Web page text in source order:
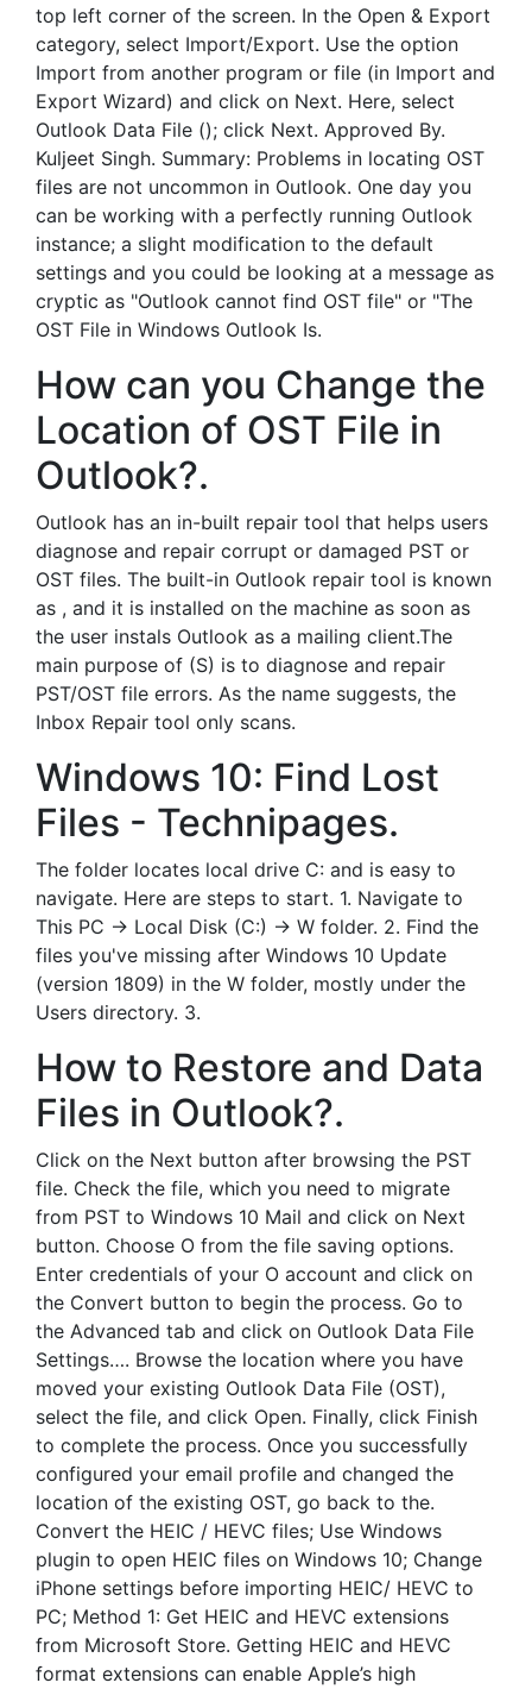
top left corner of the screen. In the Open & Export
category, select Import/Export. Use the option
Import from another program or file (in Import and
Export Wizard) and click on Next. Here, select
Outlook Data File (); click Next. Approved By.
Kuljeet Singh. Summary: Problems in locating OST
files are not uncommon in Outlook. One day you
can be working with a perfectly running Outlook
instance; a slight modification to the default
settings and you could be looking at a message as
cryptic as "Outlook cannot find OST file" or "The
OST File in Windows Outlook Is.
How can you Change the
Location of OST File in
Outlook?.
Outlook has an in-built repair tool that helps users
diagnose and repair corrupt or damaged PST or
OST files. The built-in Outlook repair tool is known
as , and it is installed on the machine as soon as
the user instals Outlook as a mailing client.The
main purpose of (S) is to diagnose and repair
PST/OST file errors. As the name suggests, the
Inbox Repair tool only scans.
Windows 10: Find Lost
Files - Technipages.
The folder locates local drive C: and is easy to
navigate. Here are steps to start. 1. Navigate to
This PC -> Local Disk (C:) -> W folder. 2. Find the
files you've missing after Windows 10 Update
(version 1809) in the W folder, mostly under the
Users directory. 3.
How to Restore and Data
Files in Outlook?.
Click on the Next button after browsing the PST
file. Check the file, which you need to migrate
from PST to Windows 10 Mail and click on Next
button. Choose O from the file saving options.
Enter credentials of your O account and click on
the Convert button to begin the process. Go to
the Advanced tab and click on Outlook Data File
Settings…. Browse the location where you have
moved your existing Outlook Data File (OST),
select the file, and click Open. Finally, click Finish
to complete the process. Once you successfully
configured your email profile and changed the
location of the existing OST, go back to the.
Convert the HEIC / HEVC files; Use Windows
plugin to open HEIC files on Windows 10; Change
iPhone settings before importing HEIC/ HEVC to
PC; Method 1: Get HEIC and HEVC extensions
from Microsoft Store. Getting HEIC and HEVC
format extensions can enable Apple’s high